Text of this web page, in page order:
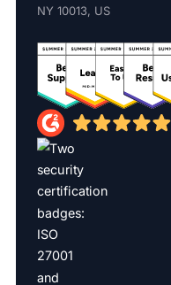
NY 10013, US